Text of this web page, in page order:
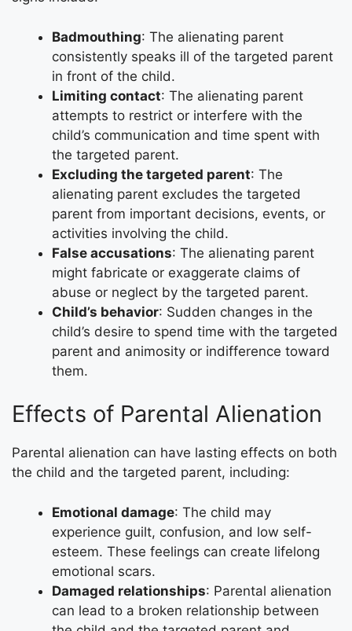
Badmouthing: The alienating parent
consistently speaks ill of the targeted parent
in front of the child.
Limiting contact: The alienating parent
attempts to restrict or interfere with the
child’s communication and time spent with
the targeted parent.
Excluding the targeted parent: The
alienating parent excludes the targeted
parent from important decisions, events, or
activities involving the child.
False accusations: The alienating parent
might fabricate or exaggerate claims of
abuse or neglect by the targeted parent.
Child’s behavior: Sudden changes in the
child’s desire to spend time with the targeted
parent and animosity or indifference toward
them.
Effects of Parental Alienation
Parental alienation can have lasting effects on both
the child and the targeted parent, including:
Emotional damage: The child may
experience guilt, confusion, and low self-
esteem. These feelings can create lifelong
emotional scars.
Damaged relationships: Parental alienation
can lead to a broken relationship between